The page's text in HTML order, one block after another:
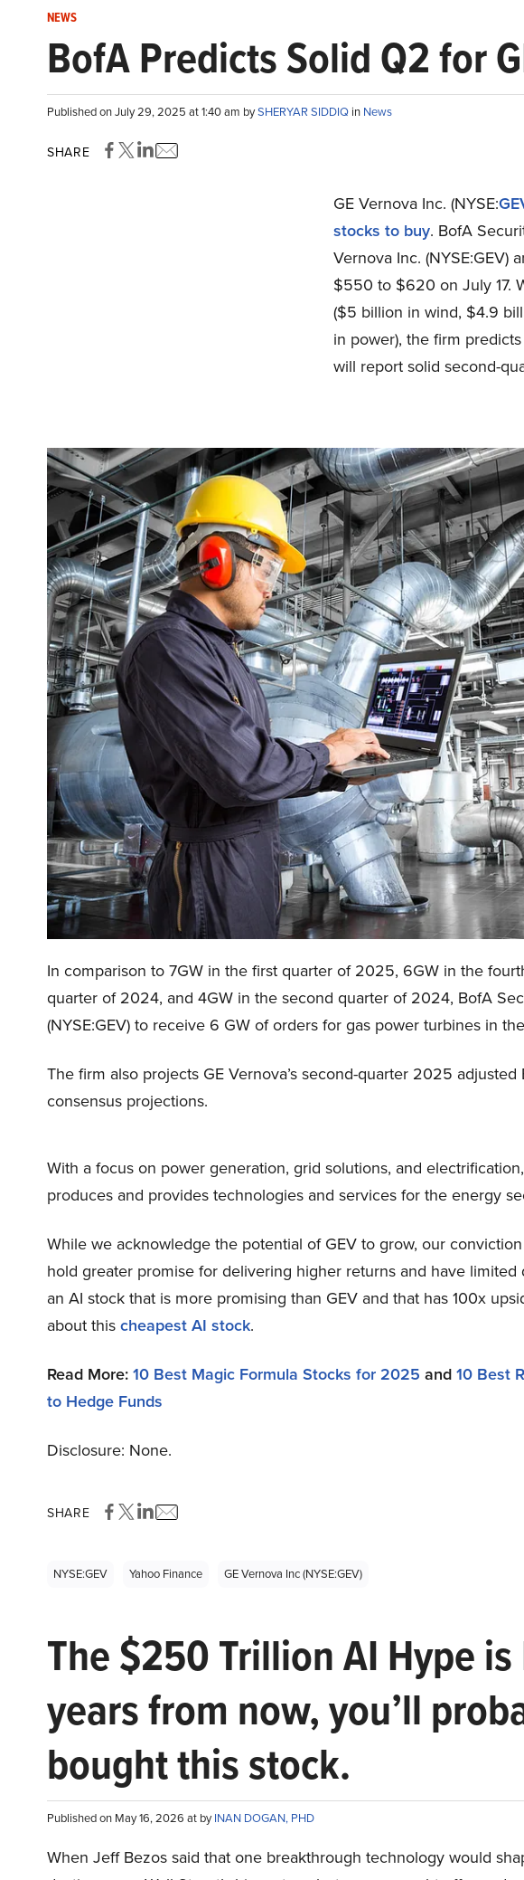
NEWS
BofA Predicts Solid Q2 for
Published on July 29, 2025 at 1:40 am bySHERYAR SIDDIQ in News
SHARE
GE Vernova Inc. (NYSE:
stocks to buy. BofA
Vernova Inc. (NYSE:GEV)
$550 to $620 on July 17.
($5 billion in wind, $4.9
in power), the firm
will report solid second-
In comparison to 7GW in the first quarter of 2025, 6GW in the
quarter of 2024, and 4GW in the second quarter of 2024, BofA
(NYSE:GEV) to receive 6 GW of orders for gas power turbines in
The firm also projects GE Vernova’s second-quarter 2025
consensus projections.
With a focus on power generation, grid solutions, and
produces and provides technologies and services for the energy
While we acknowledge the potential of GEV to grow, our
hold greater promise for delivering higher returns and have
an AI stock that is more promising than GEV and that has 100x
about thischeapest AI stock.
Read More:10 Best Magic Formula Stocks for 2025 and10 Best
to Hedge Funds
Disclosure: None.
SHARE
NYSE:GEV Yahoo Finance GE Vernova Inc (NYSE:GEV)
The $250 Trillion AI Hype
years from now, you’ll
bought this stock.
Published on May 16, 2026 at byINAN DOGAN, PHD
When Jeff Bezos said that one breakthrough technology would